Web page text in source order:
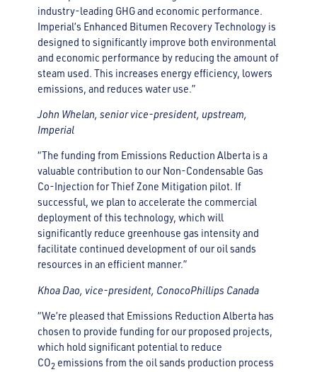
industry-leading GHG and economic performance.
Imperial’s Enhanced Bitumen Recovery Technology is
designed to significantly improve both environmental
and economic performance by reducing the amount of
steam used. This increases energy efficiency, lowers
emissions, and reduces water use.”
John Whelan, senior vice-president, upstream,
Imperial
“The funding from Emissions Reduction Alberta is a
valuable contribution to our Non-Condensable Gas
Co-Injection for Thief Zone Mitigation pilot. If
successful, we plan to accelerate the commercial
deployment of this technology, which will
significantly reduce greenhouse gas intensity and
facilitate continued development of our oil sands
resources in an efficient manner.”
Khoa Dao, vice-president, ConocoPhillips Canada
“We’re pleased that Emissions Reduction Alberta has
chosen to provide funding for our proposed projects,
which hold significant potential to reduce
CO2emissions from the oil sands production process